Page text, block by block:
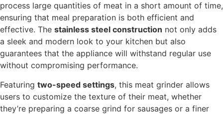
process large quantities of meat in a short amount of time,
ensuring that meal preparation is both efficient and
effective. The stainless steel construction not only adds
a sleek and modern look to your kitchen but also
guarantees that the appliance will withstand regular use
without compromising performance.
Featuring two-speed settings, this meat grinder allows
users to customize the texture of their meat, whether
they’re preparing a coarse grind for sausages or a finer